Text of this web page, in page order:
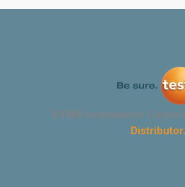
GYMA Instruments
Distributor.